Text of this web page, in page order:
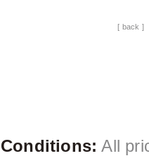
[ back ]
All